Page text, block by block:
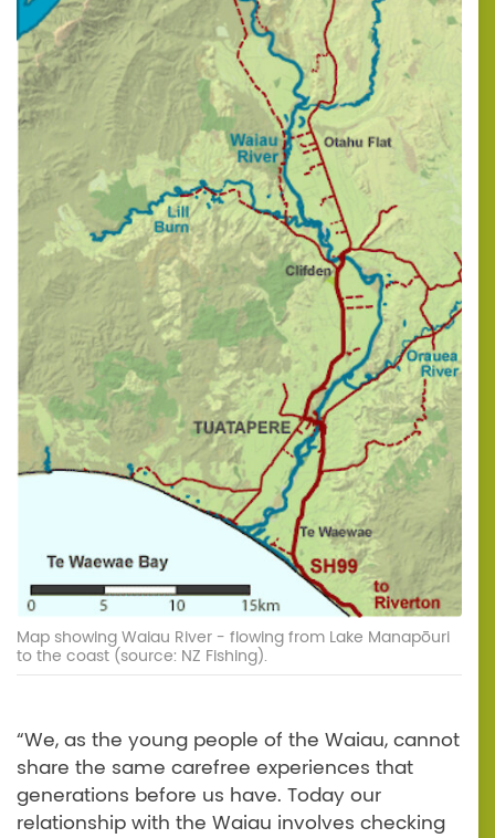
Map showing Waiau River - flowing from Lake Manapōuri
to the coast (source: NZ Fishing).
“We, as the young people of the Waiau, cannot
share the same carefree experiences that
generations before us have. Today our
relationship with the Waiau involves checking